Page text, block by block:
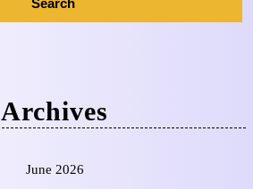
Archives
June 2026